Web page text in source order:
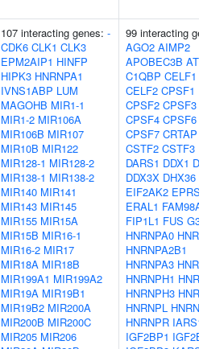
107 interacting genes: -
CDK6 CLK1 CLK3
EPM2AIP1 HINFP
HIPK3 HNRNPA1
IVNS1ABP LUM
MAGOHB MIR1-1
MIR1-2 MIR106A
MIR106B MIR107
MIR10B MIR122
MIR128-1 MIR128-2
MIR138-1 MIR138-2
MIR140 MIR141
MIR143 MIR145
MIR155 MIR15A
MIR15B MIR16-1
MIR16-2 MIR17
MIR18A MIR18B
MIR199A1 MIR199A2
MIR19A MIR19B1
MIR19B2 MIR200A
MIR200B MIR200C
MIR205 MIR206
99 interacting
AGO2 AIMP2
APOBEC3B
C1QBP CELF1
CELF2 CPSF1
CPSF2 CPSF3
CPSF4 CPSF6
CPSF7 CRTAP
CSTF2 CSTF3
DARS1 DDX1
DDX3X DHX36
EIF2AK2
ERAL1
FIP1L1 FUS
HNRNPA0
HNRNPA2B1
HNRNPA3
HNRNPH1
HNRNPH3
HNRNPL
HNRNPR
IGF2BP1